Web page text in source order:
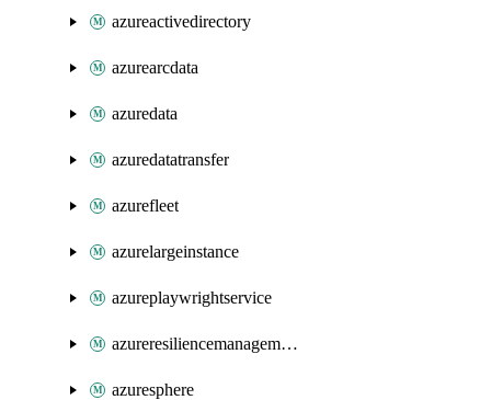
azureactivedirectory
azurearcdata
azuredata
azuredatatransfer
azurefleet
azurelargeinstance
azureplaywrightservice
azureresiliencemanagement
azuresphere